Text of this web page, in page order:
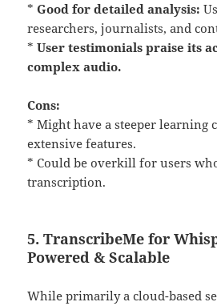
*Good for detailed analysis:
researchers, journalists, and
*User testimonials praise its
complex audio.
Cons:
* Might have a steeper learning
extensive features.
* Could be overkill for users
transcription.
5. TranscribeMe for
Powered & Scalable
While primarily a cloud-based